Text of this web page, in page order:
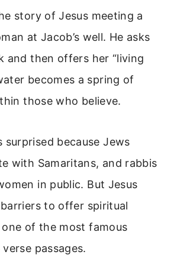
story of Jesus meeting a
at Jacob’s well. He asks
and then offers her “living
becomes a spring of
those who believe.
surprised because Jews
with Samaritans, and rabbis
in public. But Jesus
to offer spiritual
of the most famous
passages.